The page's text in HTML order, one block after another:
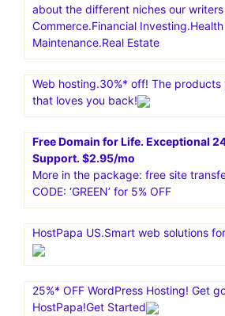
about the different niches our
Commerce.Financial
Maintenance.Real Estate
Web hosting.30%* off! The
that loves you back!
Free Domain for Life. Exceptional
Support. $2.95/mo
More in the package: free site
CODE: ‘GREEN’ for 5% OFF
HostPapa US.Smart web solutions
25%* OFF WordPress Hosting! Get
HostPapa!Get Started